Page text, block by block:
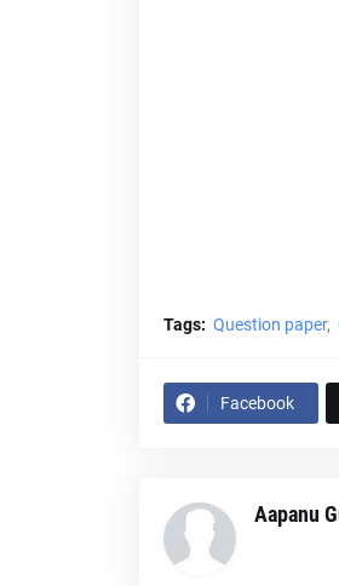
Tags: Question paper
Facebook
Aapanu